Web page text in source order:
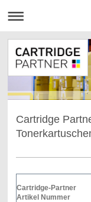
Cartridge
Cartridge-Partner
Artikel Nummer